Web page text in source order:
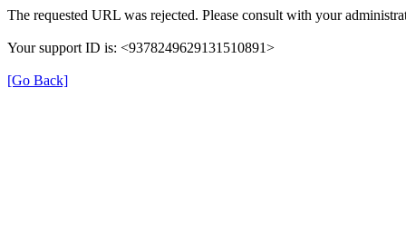
The requested URL was rejected. Please consult with your
Your support ID is: <9378249629131510891>
[Go Back]